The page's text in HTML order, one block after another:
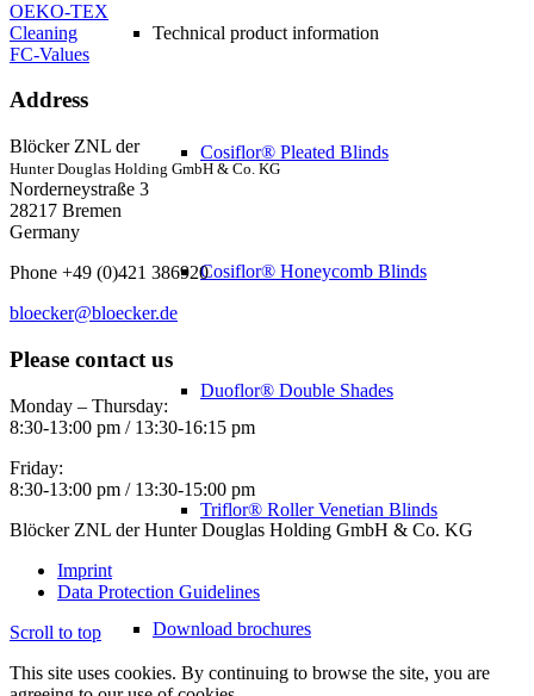
Technical product information
Cosiflor® Pleated Blinds
Cosiflor® Honeycomb Blinds
Duoflor® Double Shades
Triflor® Roller Venetian Blinds
Download brochures
OEKO-TEX
Cleaning
FC-Values
Address
Blöcker ZNL der
Hunter Douglas Holding GmbH & Co. KG
Norderneystraße 3
28217 Bremen
Germany
Phone +49 (0)421 386920
bloecker@bloecker.de
Please contact us
Monday – Thursday:
8:30-13:00 pm / 13:30-16:15 pm
Friday:
8:30-13:00 pm / 13:30-15:00 pm
Blöcker ZNL der Hunter Douglas Holding GmbH & Co. KG
Imprint
Data Protection Guidelines
Scroll to top
This site uses cookies. By continuing to browse the site, you are